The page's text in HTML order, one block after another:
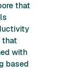
that
that
with
based